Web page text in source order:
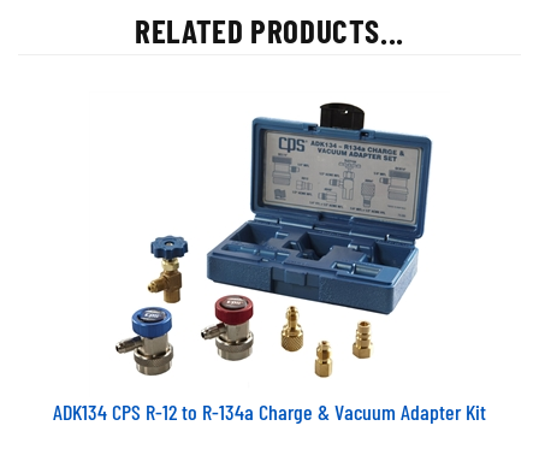
RELATED PRODUCTS...
ADK134 CPS R-12 to R-134a Charge & Vacuum Adapter Kit